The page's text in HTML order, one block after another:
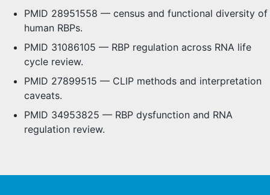
PMID 28951558 — census and functional diversity of
human RBPs.
PMID 31086105 — RBP regulation across RNA life
cycle review.
PMID 27899515 — CLIP methods and interpretation
caveats.
PMID 34953825 — RBP dysfunction and RNA
regulation review.